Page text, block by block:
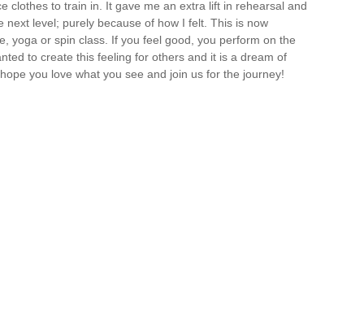
clothes to train in. It gave me an extra lift in rehearsal and
next level; purely because of how I felt. This is now
yoga or spin class. If you feel good, you perform on the
to create this feeling for others and it is a dream of
you love what you see and join us for the journey!